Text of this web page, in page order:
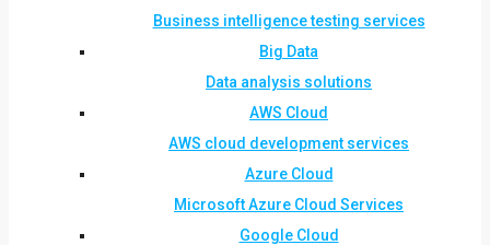
Business intelligence testing services
Big Data
Data analysis solutions
AWS Cloud
AWS cloud development services
Azure Cloud
Microsoft Azure Cloud Services
Google Cloud